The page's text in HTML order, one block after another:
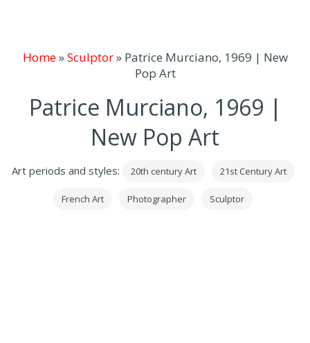
Home»Sculptor» Patrice Murciano, 1969 | New
Pop Art
Patrice Murciano, 1969 |
New Pop Art
Art periods and styles: 20th century Art 21st Century Art
French Art Photographer Sculptor